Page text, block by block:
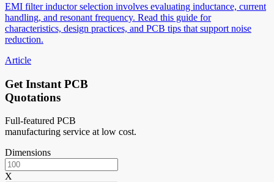
EMI filter inductor selection involves evaluating inductance, current
handling, and resonant frequency. Read this guide for
characteristics, design practices, and PCB tips that support noise
reduction.
Article
Get Instant PCB
Quotations
Full-featured PCB
manufacturing service at low cost.
Dimensions
X